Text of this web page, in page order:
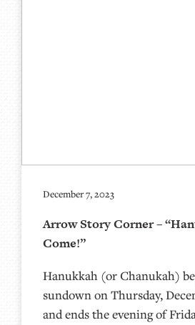
December 7, 2023
Arrow Story Corner –
Come!”
Hanukkah (or Chanukah)
sundown on Thursday,
and ends the evening of